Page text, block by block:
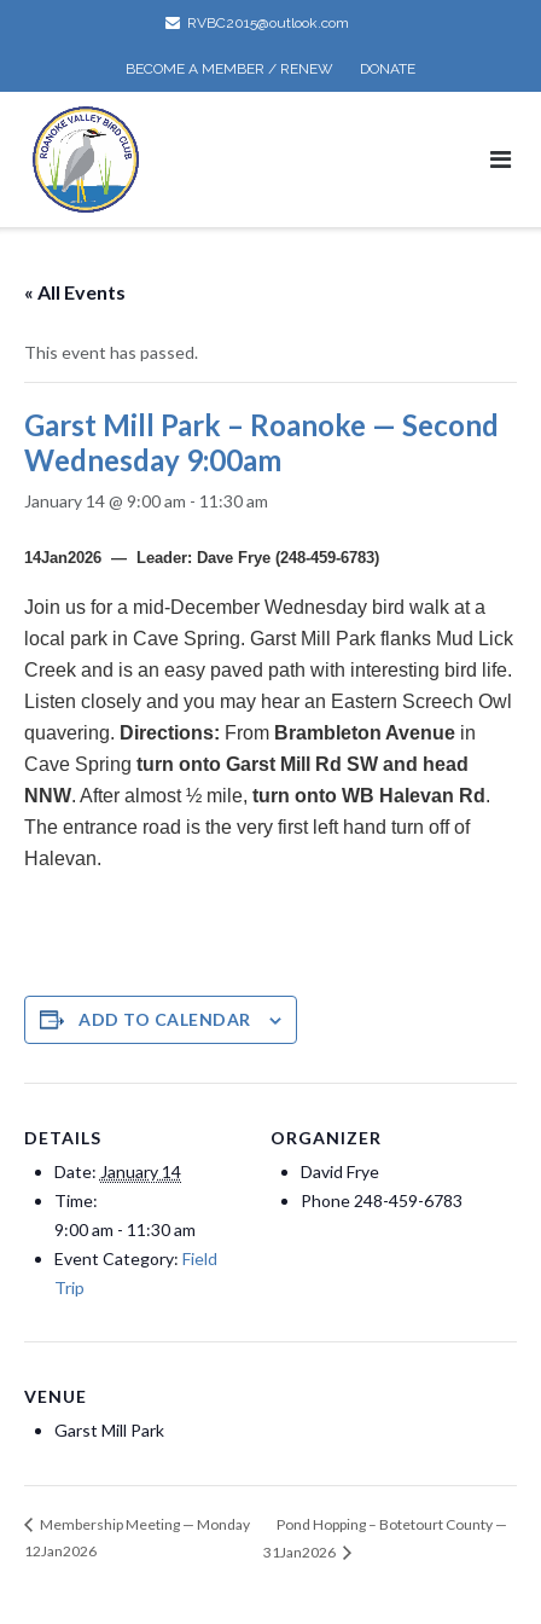
RVBC2015@outlook.com
BECOME A MEMBER / RENEW DONATE
« All Events
This event has passed.
Garst Mill Park – Roanoke — Second
Wednesday 9:00am
January 14 @ 9:00 am - 11:30 am
14Jan2026 — Leader: Dave Frye (248-459-6783)
Join us for a mid-December Wednesday bird walk at a
local park in Cave Spring. Garst Mill Park flanks Mud Lick
Creek and is an easy paved path with interesting bird life.
Listen closely and you may hear an Eastern Screech Owl
quavering. Directions: From Brambleton Avenue in
Cave Spring turn onto Garst Mill Rd SW and head
NNW. After almost ½ mile, turn onto WB Halevan Rd .
The entrance road is the very first left hand turn off of
Halevan.
ADD TO CALENDAR
DETAILS
Date: January 14
Time:
9:00 am - 11:30 am
Event Category: Field
Trip
ORGANIZER
David Frye
Phone 248-459-6783
VENUE
Garst Mill Park
Membership Meeting — Monday
12Jan2026
Pond Hopping – Botetourt County —
31Jan2026